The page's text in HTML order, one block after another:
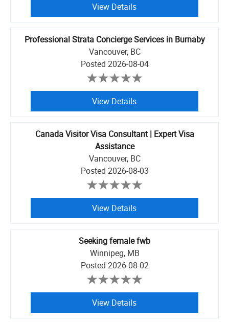
View Details
Professional Strata Concierge Services in Burnaby
Vancouver, BC
Posted 2026-08-04
View Details
Canada Visitor Visa Consultant | Expert Visa
Assistance
Vancouver, BC
Posted 2026-08-03
View Details
Seeking female fwb
Winnipeg, MB
Posted 2026-08-02
View Details